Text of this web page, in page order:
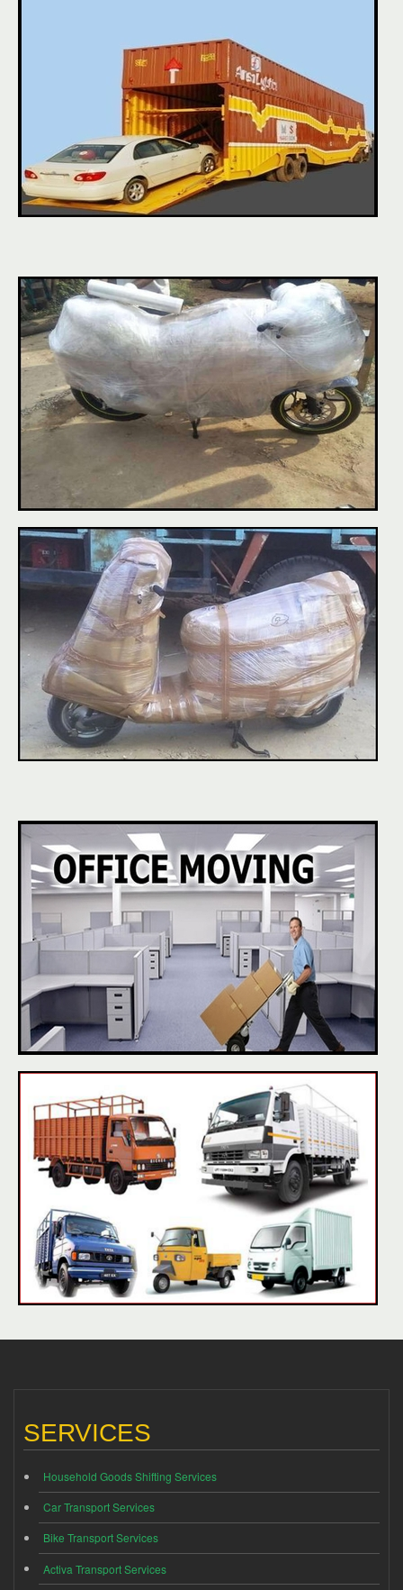
SERVICES
Household Goods Shifting Services
Car Transport Services
Bike Transport Services
Activa Transport Services